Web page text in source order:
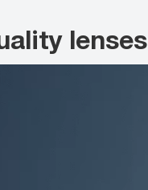
lenses